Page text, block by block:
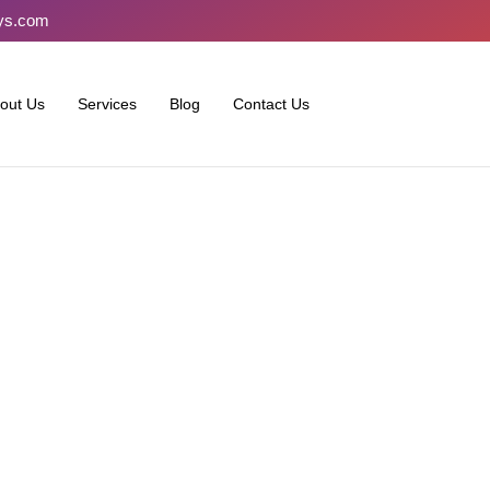
Us Services Blog Contact Us